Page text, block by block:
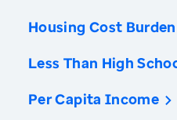
Housing Cost Burden
Less Than High
Per Capita Income